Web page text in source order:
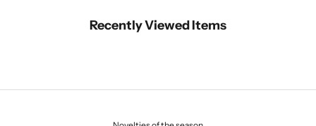
Recently Viewed Items